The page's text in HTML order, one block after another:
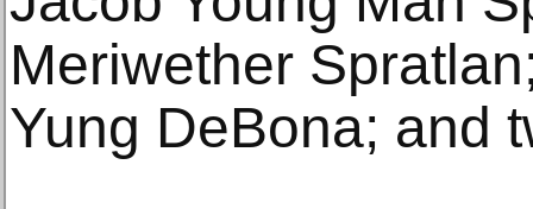
Meriwether
Yung DeBona; and